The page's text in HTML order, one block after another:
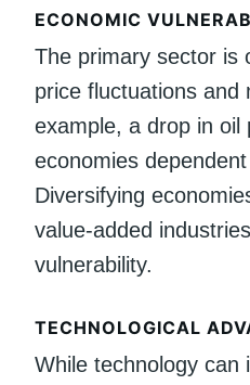
ECONOMIC
The primary sector is
price fluctuations and
example, a drop in oil
economies
Diversifying
value-added
vulnerability.
TECHNOLOGICAL
While technology can